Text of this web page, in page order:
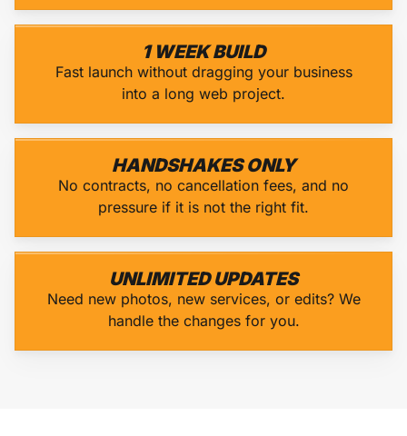
1 WEEK BUILD
Fast launch without dragging your business
into a long web project.
HANDSHAKES ONLY
No contracts, no cancellation fees, and no
pressure if it is not the right fit.
UNLIMITED UPDATES
Need new photos, new services, or edits? We
handle the changes for you.